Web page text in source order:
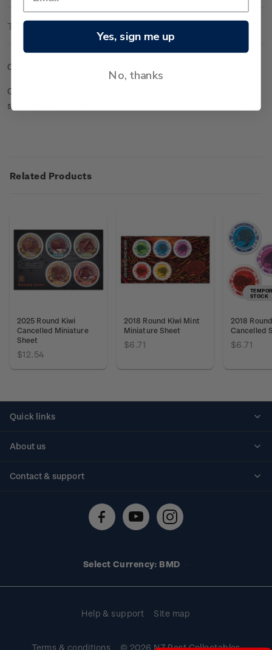
Technical Information
Cancelled gummed miniature sheet.
Check out the full range of miniature sheets and miniature
sheet booklets
Related Products
2025 Round Kiwi
Cancelled Miniature
Sheet
$12.54
2018 Round Kiwi Mint
Miniature Sheet
$6.71
STOCK
2018
Cancelled
$6.71
Quick links
About us
Contact & support
Technical difficulties
Select Currency: BMD
Help & support Site map
Terms & conditions © 2026 NZ Post Collectables
Yes, sign me up
No, thanks